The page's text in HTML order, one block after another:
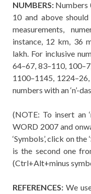
NUMBERS: Numbers
10 and above
measurements,
instance, 12 km, 36
lakh. For inclusive
64–67, 83–110,
1100–1145,
numbers with an ‘n’-
(NOTE: To insert an
WORD 2007 and
‘Symbols’, click on the
is the second one
(Ctrl+Alt+minus
REFERENCES: We